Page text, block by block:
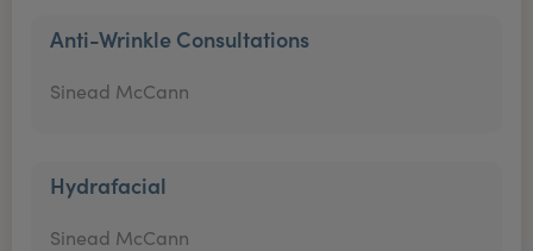
Anti-Wrinkle Consultations
Sinead McCann
Hydrafacial
Sinead McCann